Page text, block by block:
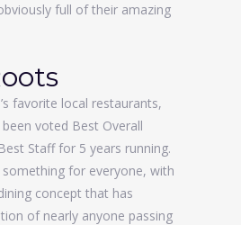
full of their amazing
favorite local restaurants,
been voted Best Overall
Staff for 5 years running.
for everyone, with
concept that has
of nearly anyone passing